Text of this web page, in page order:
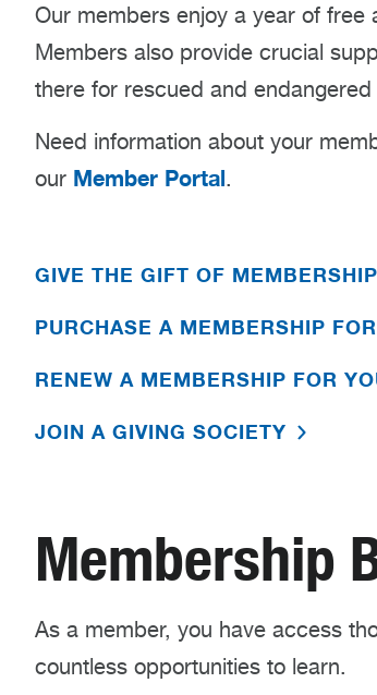
Our members enjoy a year of free
Members also provide crucial
there for rescued and
Need information about your
our Member Portal.
GIVE THE GIFT OF MEMBERSHIP
PURCHASE A MEMBERSHIP
RENEW A MEMBERSHIP FOR
JOIN A GIVING SOCIETY
Membership
As a member, you have access
countless opportunities to learn.